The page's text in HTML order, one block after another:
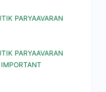
PARYAAVARAN
PARYAAVARAN